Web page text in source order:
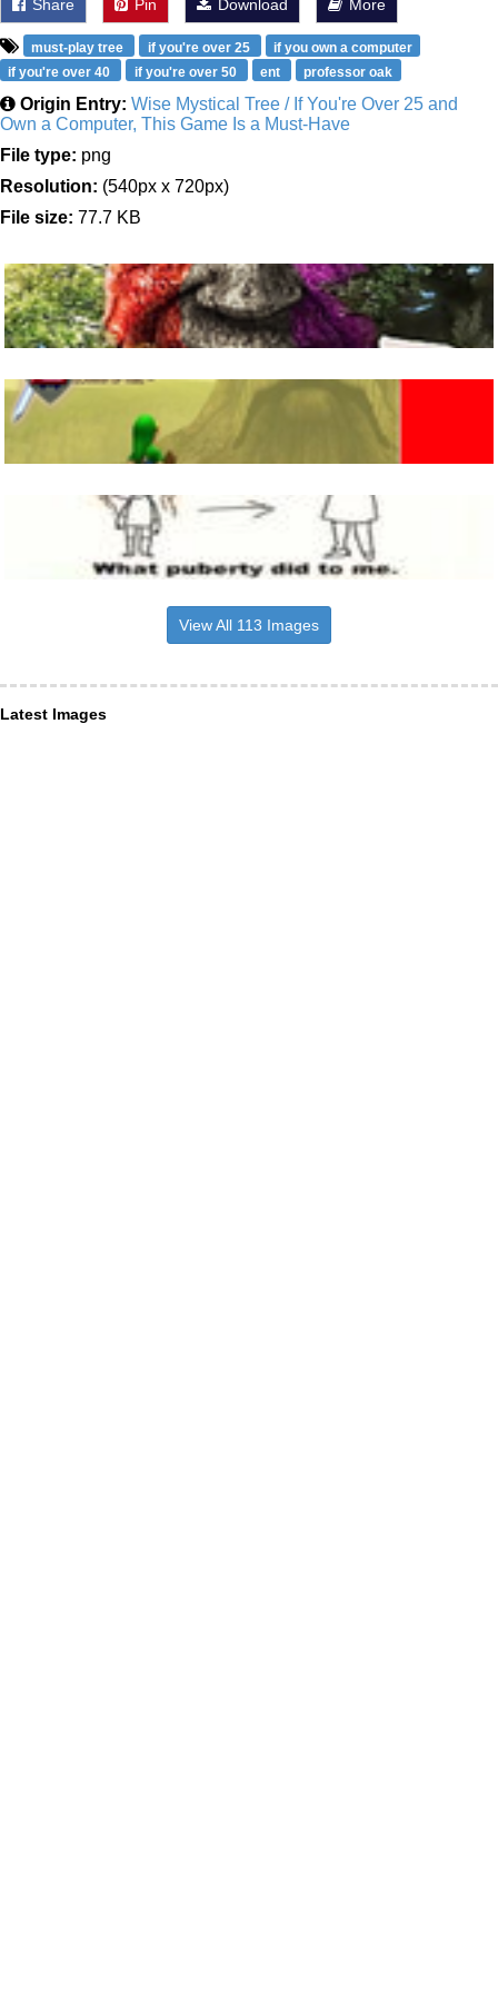
Share Pin Download More
must-play tree if you're over 25
if you own a computer
if you're over 40
if you're over 50 ent professor oak
Origin Entry: Wise Mystical Tree / If You're Over 25 and
Own a Computer, This Game Is a Must-Have
File type: png
Resolution: (540px x 720px)
File size: 77.7 KB
View All 113 Images
Latest Images